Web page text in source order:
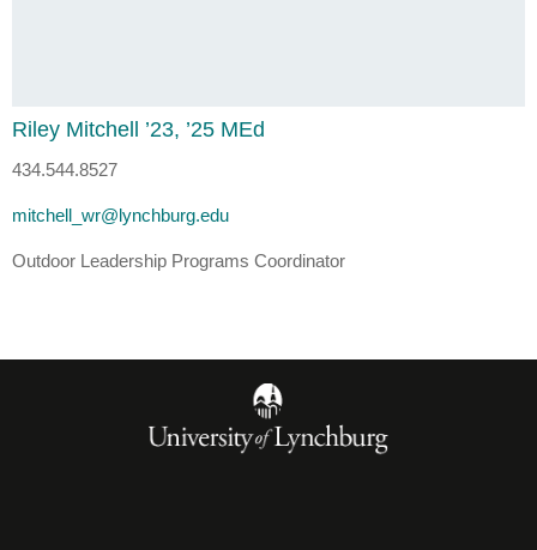
Riley Mitchell ’23, ’25 MEd
434.544.8527
mitchell_wr@lynchburg.edu
Outdoor Leadership Programs Coordinator